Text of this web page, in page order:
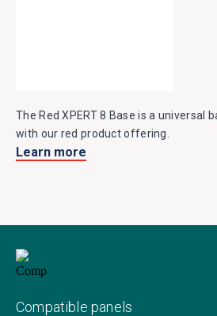
The Red XPERT 8 Base is a universal
with our red product offering.
Learn more
Compatible panels